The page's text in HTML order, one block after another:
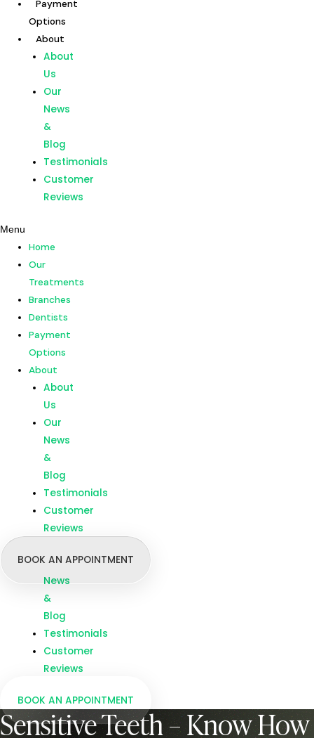
content
Home
Our
Treatments
Branches
Dentists
Payment
Options
About
About
News
&
Blog
Testimonials
Customer
Reviews
Menu
Home
Our
Treatments
Branches
Dentists
Payment
Options
About
About
Our
News
&
Blog
Testimonials
Customer
Reviews
BOOK AN APPOINTMENT
Payment
Options
About
About
Us
Our
News
&
Blog
Testimonials
Customer
Reviews
Menu
Home
Our
Treatments
Branches
Dentists
Payment
Options
About
About
Us
Our
News
&
Blog
Testimonials
Customer
Reviews
BOOK AN APPOINTMENT
Sensitive Teeth – Know How